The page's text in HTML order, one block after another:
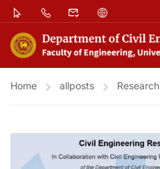
Home allposts Research